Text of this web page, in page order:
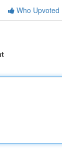
Who Upvoted